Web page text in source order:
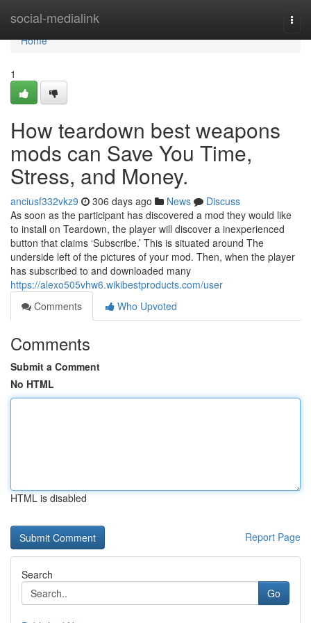
social-medialink
Home
Home
1
How teardown best weapons
mods can Save You Time,
Stress, and Money.
anciusf332vkz9 306 days ago News
Discuss
As soon as the participant has discovered a mod they would like
to install on Teardown, the player will discover a inexperienced
button that claims ‘Subscribe.’ This is situated around The
underside left of the pictures of your mod. Then, when the player
has subscribed to and downloaded many
https://alexo505vhw6.wikibestproducts.com/user
Comments
Who Upvoted
Comments
Submit a Comment
No HTML
HTML is disabled
Report Page
Search
Go